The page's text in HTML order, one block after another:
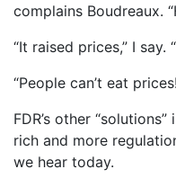
complains Boudreaux.
“It raised prices,” I say.
“People can’t eat
FDR’s other
rich and more
we hear today.